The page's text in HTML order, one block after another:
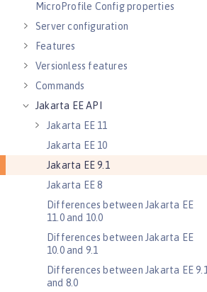
MicroProfile Config properties
Server configuration
Features
Versionless features
Commands
Jakarta EE API
Jakarta EE 11
Jakarta EE 10
Jakarta EE 9.1
Jakarta EE 8
Differences between Jakarta EE
11.0 and 10.0
Differences between Jakarta EE
10.0 and 9.1
Differences between Jakarta EE 9.1
and 8.0